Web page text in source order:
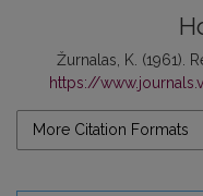
Žurnalas, K. (1961).
https://
More Citation Formats